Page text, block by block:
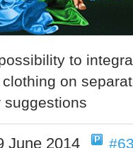
to
on
suggestions
June 2014